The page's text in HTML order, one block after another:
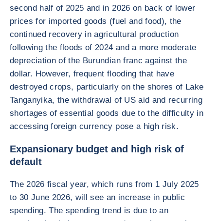
second half of 2025 and in 2026 on back of lower
prices for imported goods (fuel and food), the
continued recovery in agricultural production
following the floods of 2024 and a more moderate
depreciation of the Burundian franc against the
dollar. However, frequent flooding that have
destroyed crops, particularly on the shores of Lake
Tanganyika, the withdrawal of US aid and recurring
shortages of essential goods due to the difficulty in
accessing foreign currency pose a high risk.
Expansionary budget and high risk of
default
The 2026 fiscal year, which runs from 1 July 2025
to 30 June 2026, will see an increase in public
spending. The spending trend is due to an